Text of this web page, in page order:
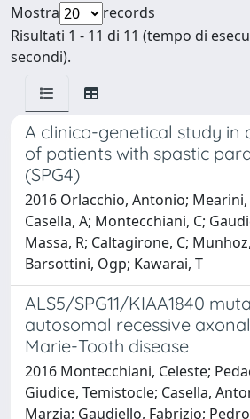
Mostra
records
Risultati 1 - 11 di 11 (tempo di
secondi).
A clinico-genetical study in
of patients with spastic
(SPG4)
2016 Orlacchio, Antonio; Mearini,
Casella, A; Montecchiani, C;
Massa, R; Caltagirone, C;
Barsottini, Ogp; Kawarai, T
ALS5/SPG11/KIAA1840
autosomal recessive
Marie-Tooth disease
2016 Montecchiani, Celeste;
Giudice, Temistocle; Casella,
Marzia; Gaudiello, Fabrizio;